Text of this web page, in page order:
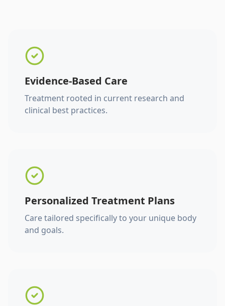
Evidence-Based Care
Treatment rooted in current research and
clinical best practices.
Personalized Treatment Plans
Care tailored specifically to your unique body
and goals.